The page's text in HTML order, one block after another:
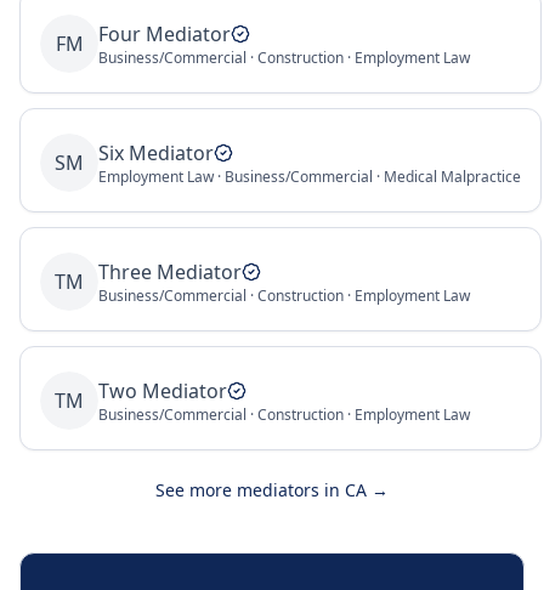
FM Four Mediator
Business/Commercial · Construction · Employment Law
SM Six Mediator
Employment Law · Business/Commercial · Medical Malpractice
TM Three Mediator
Business/Commercial · Construction · Employment Law
TM Two Mediator
Business/Commercial · Construction · Employment Law
See more mediators in CA →